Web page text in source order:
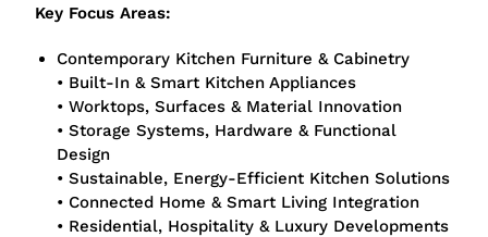
Key Focus Areas:
Contemporary Kitchen Furniture & Cabinetry
• Built-In & Smart Kitchen Appliances
• Worktops, Surfaces & Material Innovation
• Storage Systems, Hardware & Functional
Design
• Sustainable, Energy-Efficient Kitchen Solutions
• Connected Home & Smart Living Integration
• Residential, Hospitality & Luxury Developments